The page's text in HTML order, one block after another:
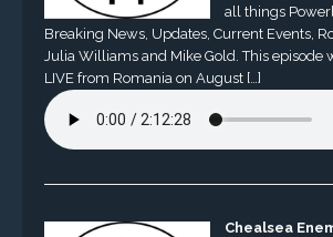
all things
Breaking News, Updates, Current Events,
Julia Williams and Mike Gold. This episode
LIVE from Romania on August […]
Chealsea